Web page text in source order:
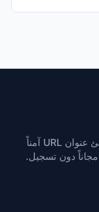
حوّل PDF إلى رابط فوراً. ارفع ملف PDF وأنشئ عنوان URL آمناً
مجاناً دون تسجيل.